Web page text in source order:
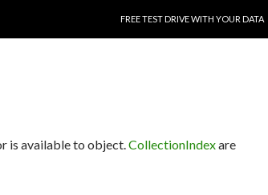
FREE TEST DRIVE WITH YOUR DATA
is available to object.CollectionIndexare